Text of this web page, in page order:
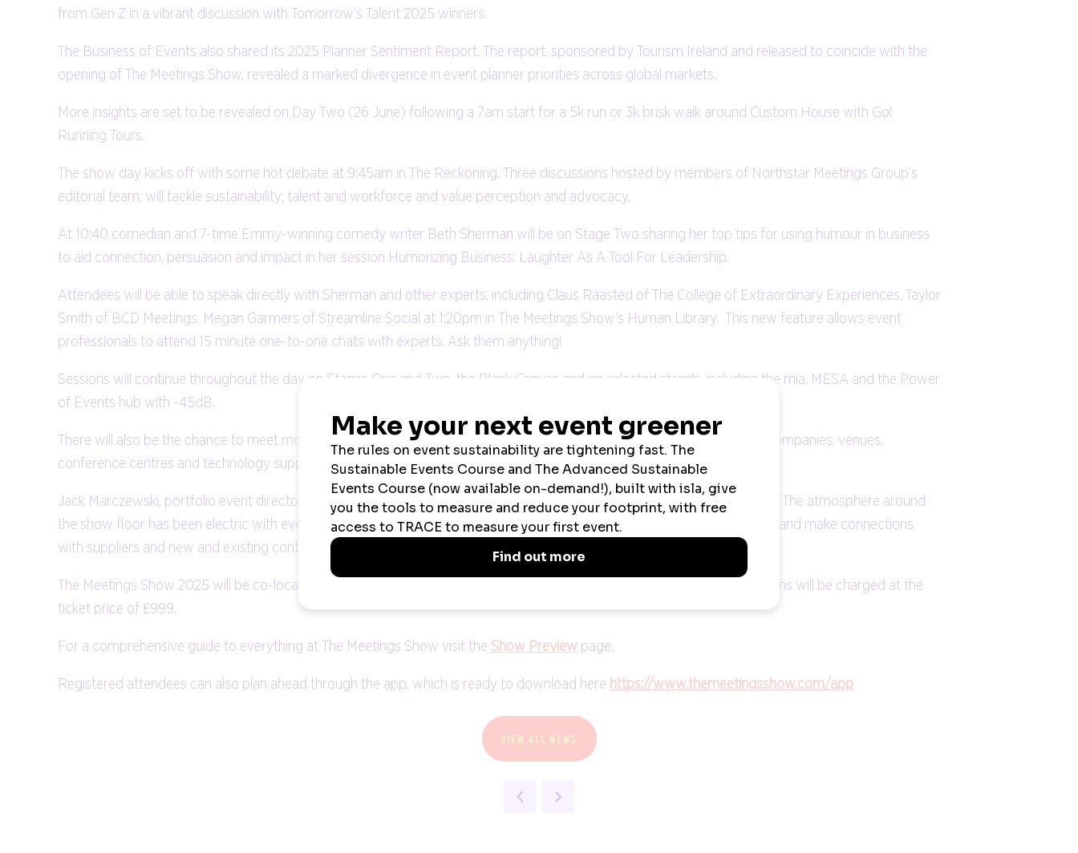
from Gen Z in a vibrant discussion with Tomorrow’s Talent 2025 winners.
The Business of Events also shared its 2025 Planner Sentiment Report. The report, sponsored by Tourism Ireland and released to coincide with the
opening of The Meetings Show, revealed a marked divergence in event planner priorities across global markets.
More insights are set to be revealed on Day Two (26 June) following a 7am start for a 5k run or 3k brisk walk around Custom House with Go!
Running Tours.
The show day kicks off with some hot debate at 9:45am in The Reckoning. Three discussions hosted by members of Northstar Meetings Group’s
editorial team, will tackle sustainability; talent and workforce and value perception and advocacy.
At 10:40 comedian and 7-time Emmy-winning comedy writer Beth Sherman will be on Stage Two sharing her top tips for using humour in business
to aid connection, persuasion and impact in her session Humorizing Business: Laughter As A Tool For Leadership.
Attendees will be able to speak directly with Sherman and other experts, including Claus Raasted of The College of Extraordinary Experiences, Taylor
Smith of BCD Meetings, Megan Garmers of Streamline Social at 1:20pm in The Meetings Show’s Human Library. This new feature allows event
professionals to attend 15 minute one-to-one chats with experts. Ask them anything!
Sessions will continue throughout the day on Stages One and Two, the Blank Canvas and on selected stands, including the mia, MESA and the Power
of Events hub with -45dB.
There will also be the chance to meet more than 600 exhibitors, including hotels, destinations, destination management companies, venues,
conference centres and technology suppliers; and attend a host of networking events. .
Jack Marczewski, portfolio event director at The Meetings Show, said: “It has been a fantastic start to The Meetings Show. The atmosphere around
the show floor has been electric with event professionals eager to glean insight from our incredible speakers and experts and make connections
with suppliers and new and existing contacts. We can’t wait to see what’s in store for tomorrow.”
The Meetings Show 2025 will be co-located with Business Travel Show Europe and TravelTech Show. All onsite registrations will be charged at the
ticket price of £999.
For a comprehensive guide to everything at The Meetings Show visit the Show Preview page.
Registered attendees can also plan ahead through the app, which is ready to download here https://www.themeetingsshow.com/app
VIEW ALL NEWS